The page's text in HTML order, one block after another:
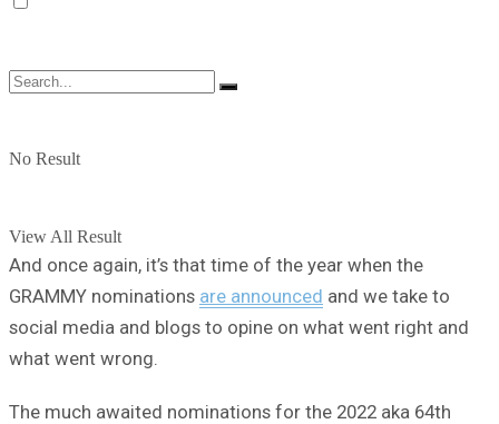
No Result
View All Result
And once again, it’s that time of the year when the
GRAMMY nominations are announced and we take to
social media and blogs to opine on what went right and
what went wrong.
The much awaited nominations for the 2022 aka 64th